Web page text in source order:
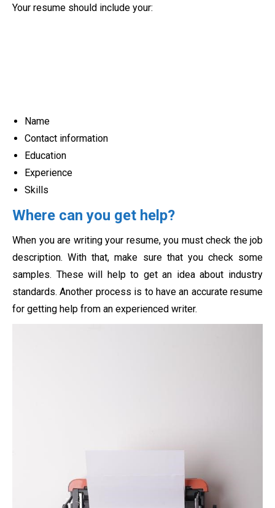
Your resume should include your:
Name
Contact information
Education
Experience
Skills
Where can you get help?
When you are writing your resume, you must check the job
description. With that, make sure that you check some
samples. These will help to get an idea about industry
standards. Another process is to have an accurate resume
for getting help from an experienced writer.